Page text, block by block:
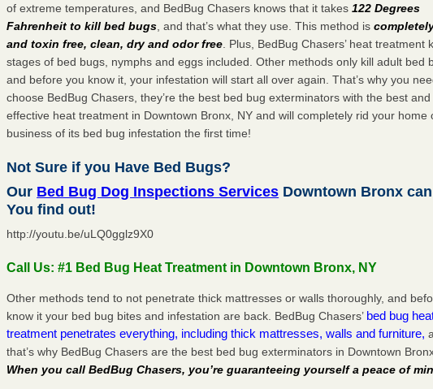
of extreme temperatures, and BedBug Chasers knows that it takes122 Degrees
Fahrenheit to kill bed bugs , and that’s what they use. This method is
and toxin free, clean, dry and odor free . Plus, BedBug Chasers’ heat treatment
stages of bed bugs, nymphs and eggs included. Other methods only kill adult bed
and before you know it, your infestation will start all over again. That’s why you
choose BedBug Chasers, they’re the best bed bug exterminators with the best
effective heat treatment in Downtown Bronx, NY and will completely rid your home
business of its bed bug infestation the first time!
Not Sure if you Have Bed Bugs?
Our Bed Bug Dog Inspections Services Downtown Bronx
You find out!
http://youtu.be/uLQ0gglz9X0
Call Us: #1 Bed Bug Heat Treatment in Downtown Bronx, NY
Other methods tend to not penetrate thick mattresses or walls thoroughly, and
know it your bed bug bites and infestation are back. BedBug Chasers’ bed bug
treatment penetrates everything, including thick mattresses, walls and furniture,
that’s why BedBug Chasers are the best bed bug exterminators in Downtown
When you call BedBug Chasers, you’re guaranteeing yourself a peace of